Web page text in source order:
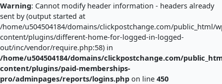
Warning: Cannot modify header information - headers already
sent by (output started at
/home/u504504184/domains/clickpostchange.com/public_html/
content/plugins/different-home-for-logged-in-logged-
out/inc/vendor/require.php:58) in
/home/u504504184/domains/clickpostchange.com/
content/plugins/paid-memberships-
pro/adminpages/reports/logins.php on line 450